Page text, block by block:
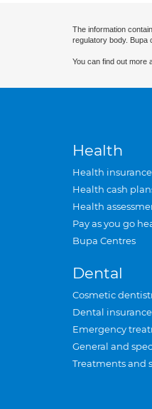
The information
regulatory body. Bupa
You can find out more
Health
Health insurance
Health cash
Health
Pay as you go
Bupa Centres
Dental
Cosmetic
Dental insurance
Emergency
General and
Treatments and